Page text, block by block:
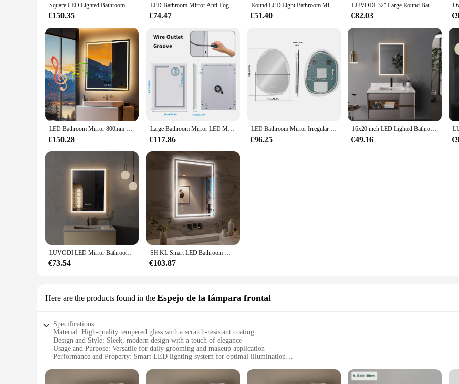
Square LED Lighted Bathroom Mirror with Bluetooth Speaker Smart Wall Vanity Mirror Front-lit and Backlight Touch Antifog
€150.35
LED Bathroom Mirror Anti-Fog Bathroom Mirror, Wall Mounted Lighted Vanity Mirrors for Wall with 3 Colors Dimmable, Touch Switch
€74.47
Round LED Light Bathroom Mirror 3 Colors Light Dimmable Smart Anti-Fog with Touch Switch Round Lighted Mirror
€51.40
LUVODI 32" Large Round Bathroom Lighted Mirror With Touch Sensor Black Framed Bathroom Mirror with LED Lights
€82.03
LED Bathroom Mirror 800mm Square Wall Mirror with Bluetooth Time Temperature Display 3 Colours Front+Backlit Anti-fog Memory
€150.28
Large Bathroom Mirror LED Magnifying Wall Vanity Mirror with Demisting, Smart Touch Backlit & Front, Memory Light Dimmable
€117.86
LED Bathroom Mirror Irregular Vanity Mirror With Backlit Clear-crystal Glass Frame Wall Mounted Mirror 3 Colors Setting Anti-fo
€96.25
16x20 inch LED Lighted Bathroom Mirror with Anti-Fog, Wall Mounted Vanity Mirror with Smart Touch Button, Memory Function
€49.16
LUVODI LED Mirror Bathroom Wall Mounted Smart Touch Vanity Makeup Mirror with 3 Color Dimmable Defog
€73.54
SH.KL Smart LED Bathroom Mirror, Anti-Fog and Dimmable, 3-Color Lighting with Memory, 5mm Shatterproof Glass, Wall-Mounted
€103.87
Here are the products found in the Espejo de la lámpara frontal
Specifications:
Material: High-quality tempered glass with a scratch-resistant coating
Design and Style: Sleek, modern design with a touch of elegance
Usage and Purpose: Versatile for daily grooming and makeup application
Performance and Property: Smart LED lighting system for optimal illumination
Parts and Accessories: Comes with a smart mirror LED, installation hardware, and user manual